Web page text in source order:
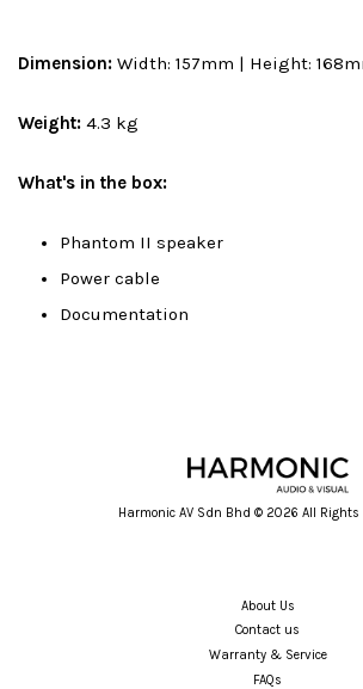
Dimension: Width: 157mm | Height:
Weight: 4.3 kg
What's in the box:
Phantom II speaker
Power cable
Documentation
Harmonic AV Sdn Bhd © 2026 All Rights
About Us
Contact us
Warranty & Service
FAQs